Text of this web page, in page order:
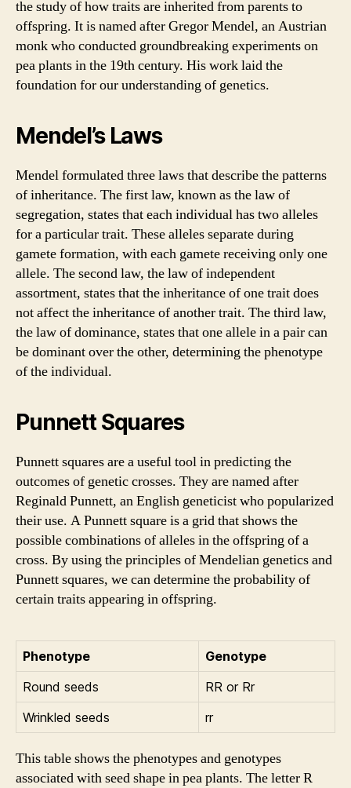
the study of how traits are inherited from parents to
offspring. It is named after Gregor Mendel, an Austrian
monk who conducted groundbreaking experiments on
pea plants in the 19th century. His work laid the
foundation for our understanding of genetics.
Mendel’s Laws
Mendel formulated three laws that describe the patterns
of inheritance. The first law, known as the law of
segregation, states that each individual has two alleles
for a particular trait. These alleles separate during
gamete formation, with each gamete receiving only one
allele. The second law, the law of independent
assortment, states that the inheritance of one trait does
not affect the inheritance of another trait. The third law,
the law of dominance, states that one allele in a pair can
be dominant over the other, determining the phenotype
of the individual.
Punnett Squares
Punnett squares are a useful tool in predicting the
outcomes of genetic crosses. They are named after
Reginald Punnett, an English geneticist who popularized
their use. A Punnett square is a grid that shows the
possible combinations of alleles in the offspring of a
cross. By using the principles of Mendelian genetics and
Punnett squares, we can determine the probability of
certain traits appearing in offspring.
Phenotype
Genotype
Round seeds
RR or Rr
Wrinkled seeds
rr
This table shows the phenotypes and genotypes
associated with seed shape in pea plants. The letter R